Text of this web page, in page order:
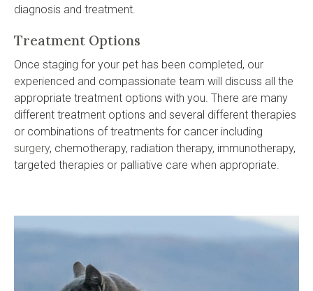
diagnosis and treatment.
Treatment Options
Once staging for your pet has been completed, our
experienced and compassionate team will discuss all the
appropriate treatment options with you. There are many
different treatment options and several different therapies
or combinations of treatments for cancer including
surgery, chemotherapy, radiation therapy, immunotherapy,
targeted therapies or palliative care when appropriate.